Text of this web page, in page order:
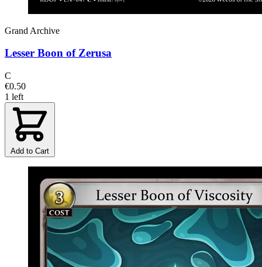
Grand Archive
Lesser Boon of Zerusa
C
€0.50
1 left
Add to Cart